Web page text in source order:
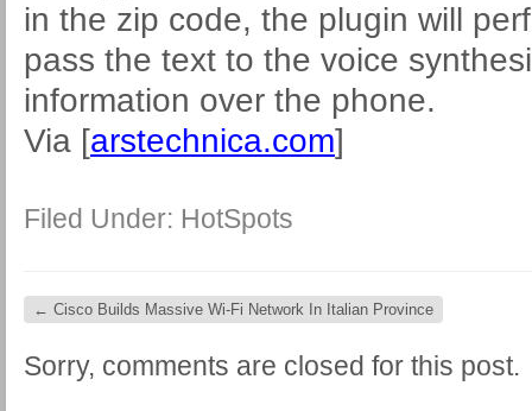
in the zip code, the plugin will
pass the text to the voice
information over the phone.
Via [arstechnica.com]
Filed Under: HotSpots
← Cisco Builds Massive Wi-Fi Network In Italian Province
Sorry, comments are closed for this post.